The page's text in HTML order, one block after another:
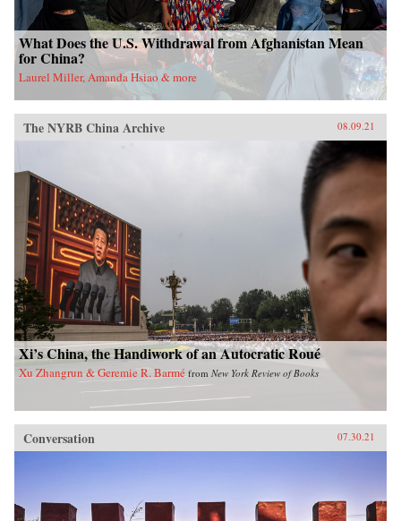
What Does the U.S. Withdrawal from Afghanistan Mean
for China?
Laurel Miller, Amanda Hsiao & more
The NYRB China Archive 08.09.21
Xi’s China, the Handiwork of an Autocratic Roué
Xu Zhangrun & Geremie R. Barmé from New York Review of Books
Conversation 07.30.21